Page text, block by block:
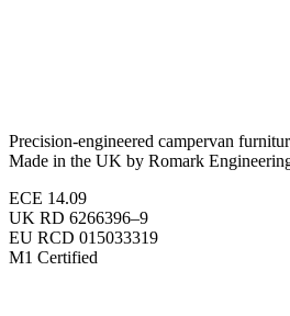
Precision-engineered campervan
Made in the UK by Romark
ECE 14.09
UK RD 6266396–9
EU RCD 015033319
M1 Certified